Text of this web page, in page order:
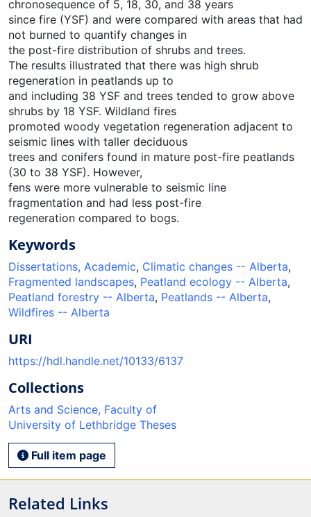
chronosequence of 5, 18, 30, and 38 years
since fire (YSF) and were compared with areas that had
not burned to quantify changes in
the post-fire distribution of shrubs and trees.
The results illustrated that there was high shrub
regeneration in peatlands up to
and including 38 YSF and trees tended to grow above
shrubs by 18 YSF. Wildland fires
promoted woody vegetation regeneration adjacent to
seismic lines with taller deciduous
trees and conifers found in mature post-fire peatlands
(30 to 38 YSF). However,
fens were more vulnerable to seismic line
fragmentation and had less post-fire
regeneration compared to bogs.
Keywords
Dissertations, Academic, Climatic changes -- Alberta,
Fragmented landscapes, Peatland ecology -- Alberta,
Peatland forestry -- Alberta, Peatlands -- Alberta,
Wildfires -- Alberta
URI
https://hdl.handle.net/10133/6137
Collections
Arts and Science, Faculty of
University of Lethbridge Theses
Full item page
Related Links